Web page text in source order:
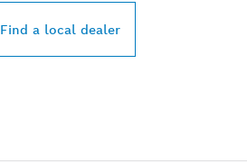
Find a local dealer